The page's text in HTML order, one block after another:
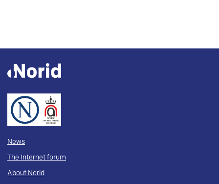
News
The Internet forum
About Norid